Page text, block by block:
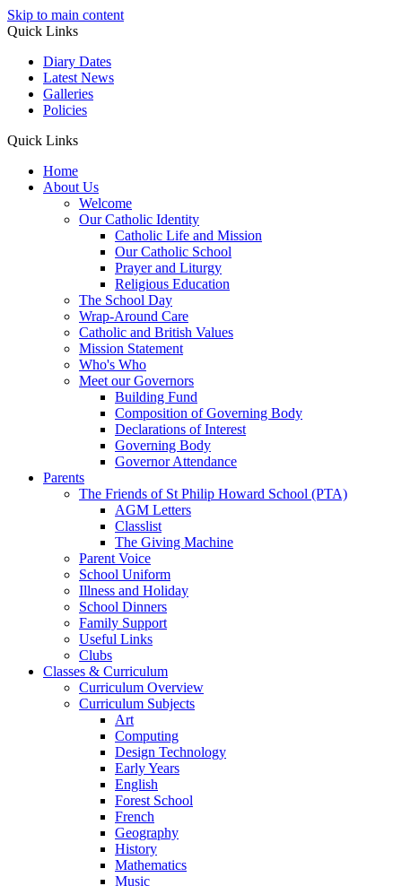
Skip to main content
Quick Links
Diary Dates
Latest News
Galleries
Policies
Quick Links
Home
About Us
Welcome
Our Catholic Identity
Catholic Life and Mission
Our Catholic School
Prayer and Liturgy
Religious Education
The School Day
Wrap-Around Care
Catholic and British Values
Mission Statement
Who's Who
Meet our Governors
Building Fund
Composition of Governing Body
Declarations of Interest
Governing Body
Governor Attendance
Parents
The Friends of St Philip Howard School (PTA)
AGM Letters
Classlist
The Giving Machine
Parent Voice
School Uniform
Illness and Holiday
School Dinners
Family Support
Useful Links
Clubs
Classes & Curriculum
Curriculum Overview
Curriculum Subjects
Art
Computing
Design Technology
Early Years
English
Forest School
French
Geography
History
Mathematics
Music